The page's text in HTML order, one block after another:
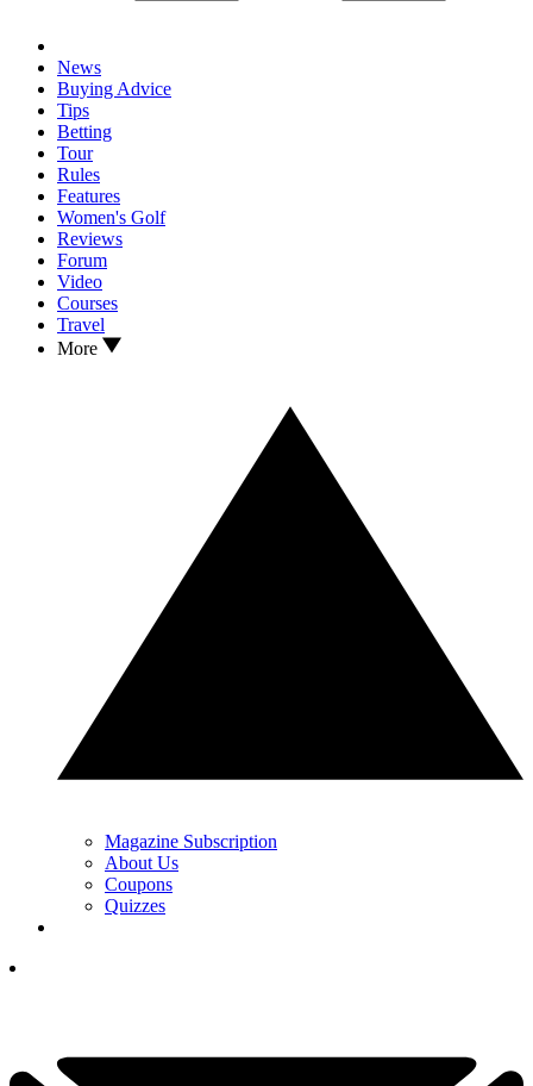
News
Buying Advice
Tips
Betting
Tour
Rules
Features
Women's Golf
Reviews
Forum
Video
Courses
Travel
More
Magazine Subscription
About Us
Coupons
Quizzes